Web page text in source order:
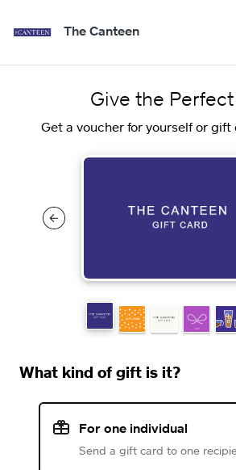
The Canteen
Give the
Get a voucher for yourself or gift
What kind of gift is it?
For one individual
Send a gift card to one